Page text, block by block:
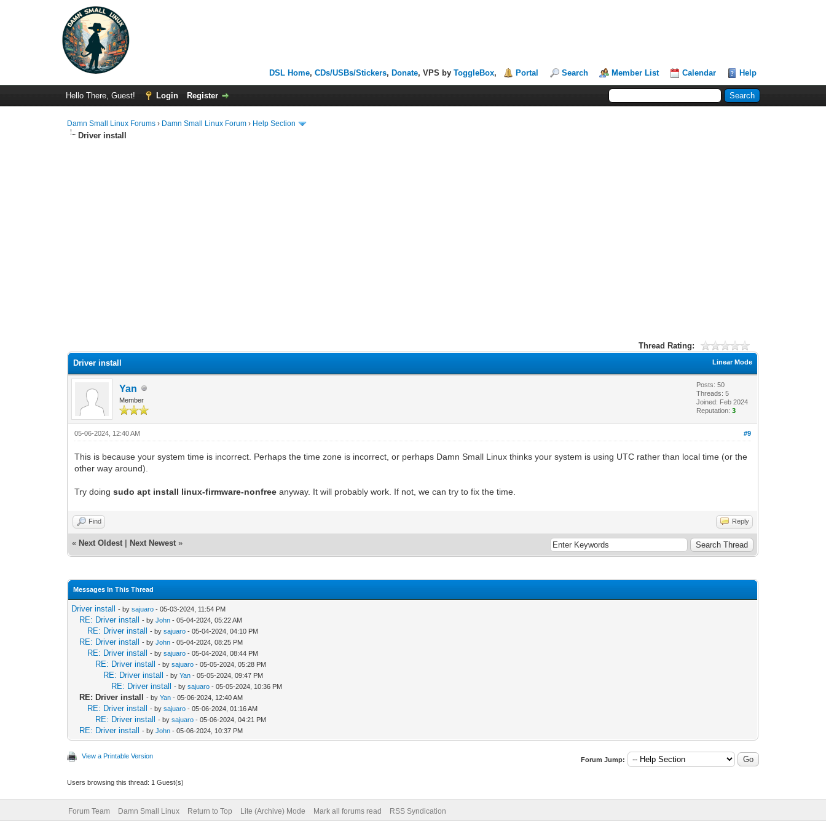
DSL Home,CDs/USBs/Stickers, Donate, VPS byToggleBox, Portal Search Member List Calendar Help
Hello There, Guest! Login Register
Damn Small Linux Forums › Damn Small Linux Forum › Help Section
Driver install
Thread Rating:
Linear Mode
Driver install
Yan
Member
Posts: 50
Threads: 5
Joined: Feb 2024
Reputation:3
#9
05-06-2024, 12:40 AM
This is because your system time is incorrect. Perhaps the time zone is incorrect, or perhaps Damn Small Linux thinks your system is using UTC rather than local time (or the
other way around).
Try doingsudo apt install linux-firmware-nonfree anyway. It will probably work. If not, we can try to fix the time.
Find Reply
« Next Oldest Next Newest »
Messages In This Thread
Driver install - bysajuaro - 05-03-2024, 11:54 PM
RE: Driver install - byJohn - 05-04-2024, 05:22 AM
RE: Driver install - bysajuaro - 05-04-2024, 04:10 PM
RE: Driver install - byJohn - 05-04-2024, 08:25 PM
RE: Driver install - bysajuaro - 05-04-2024, 08:44 PM
RE: Driver install - bysajuaro - 05-05-2024, 05:28 PM
RE: Driver install - byYan - 05-05-2024, 09:47 PM
RE: Driver install - bysajuaro - 05-05-2024, 10:36 PM
RE: Driver install - byYan - 05-06-2024, 12:40 AM
RE: Driver install - bysajuaro - 05-06-2024, 01:16 AM
RE: Driver install - bysajuaro - 05-06-2024, 04:21 PM
RE: Driver install - byJohn - 05-06-2024, 10:37 PM
View a Printable Version Forum Jump:
Users browsing this thread: 1 Guest(s)
Forum Team Damn Small Linux Return to Top Lite (Archive) Mode Mark all forums read RSS Syndication